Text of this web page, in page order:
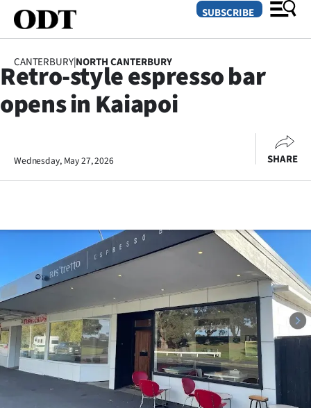
SECTIONS
Otago
Rural
Life
Business
Lifestyle
Sport
Southland
SUBSCRIBE
CANTERBURY|NORTH CANTERBURY
Retro-style espresso bar
opens in Kaiapoi
Wednesday, May 27, 2026 SHARE